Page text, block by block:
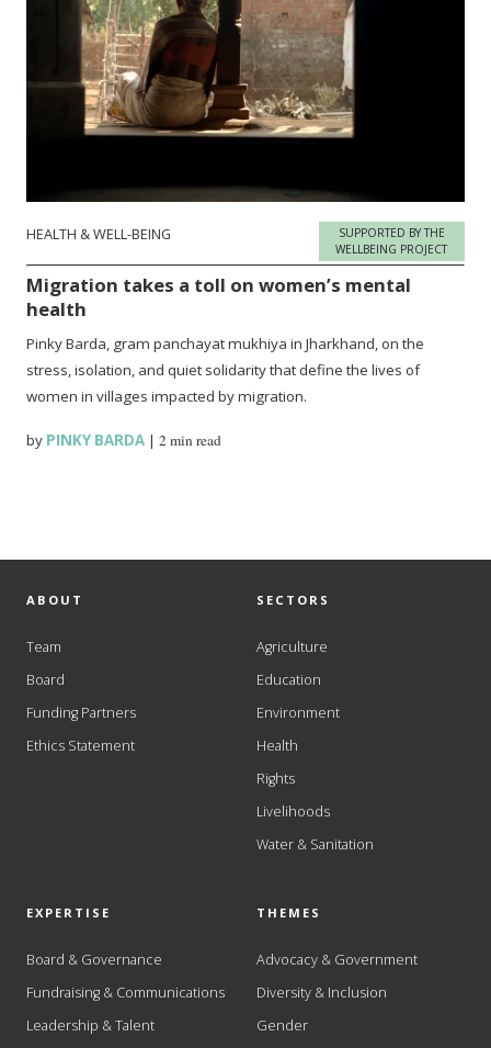
HEALTH & WELL-BEING
SUPPORTED BY THE
WELLBEING PROJECT
Migration takes a toll on women’s mental
health
Pinky Barda, gram panchayat mukhiya in Jharkhand, on the
stress, isolation, and quiet solidarity that define the lives of
women in villages impacted by migration.
by PINKY BARDA |2 min read
ABOUT
Team
Board
Funding Partners
Ethics Statement
SECTORS
Agriculture
Education
Environment
Health
Rights
Livelihoods
Water & Sanitation
EXPERTISE
Board & Governance
Fundraising & Communications
Leadership & Talent
THEMES
Advocacy & Government
Diversity & Inclusion
Gender